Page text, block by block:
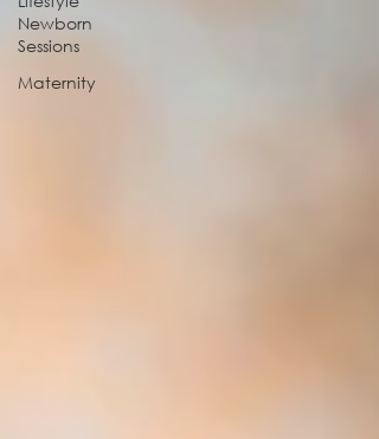
Newborn
Sessions
Maternity